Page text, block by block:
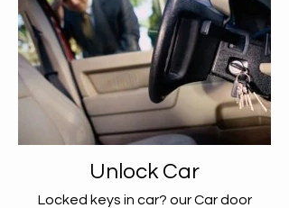
Unlock Car
Locked keys in car? our Car door